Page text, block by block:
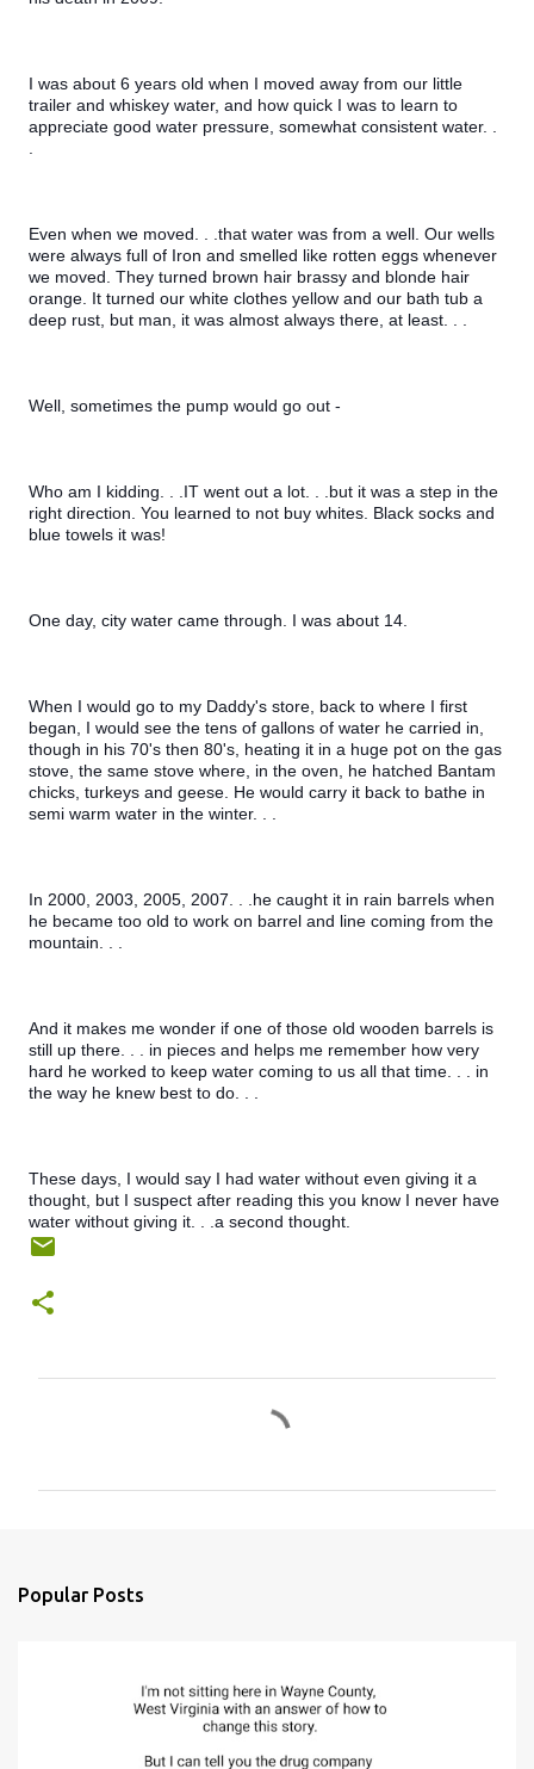
I was about 6 years old when I moved away from our little
trailer and whiskey water, and how quick I was to learn to
appreciate good water pressure, somewhat consistent water. .
Even when we moved. . .that water was from a well. Our wells
were always full of Iron and smelled like rotten eggs whenever
we moved. They turned brown hair brassy and blonde hair
orange. It turned our white clothes yellow and our bath tub a
deep rust, but man, it was almost always there, at least. . .
Well, sometimes the pump would go out -
Who am I kidding. . .IT went out a lot. . .but it was a step in the
right direction. You learned to not buy whites. Black socks and
blue towels it was!
One day, city water came through. I was about 14.
When I would go to my Daddy's store, back to where I first
began, I would see the tens of gallons of water he carried in,
though in his 70's then 80's, heating it in a huge pot on the gas
stove, the same stove where, in the oven, he hatched Bantam
chicks, turkeys and geese. He would carry it back to bathe in
semi warm water in the winter. . .
In 2000, 2003, 2005, 2007. . .he caught it in rain barrels when
he became too old to work on barrel and line coming from the
mountain. . .
And it makes me wonder if one of those old wooden barrels is
still up there. . . in pieces and helps me remember how very
hard he worked to keep water coming to us all that time. . . in
the way he knew best to do. . .
These days, I would say I had water without even giving it a
thought, but I suspect after reading this you know I never have
water without giving it. . .a second thought.
Popular Posts